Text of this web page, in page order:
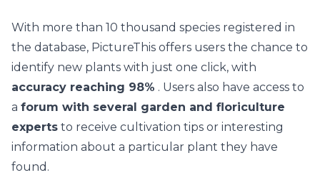
With more than 10 thousand species registered in
the database, PictureThis offers users the chance to
identify new plants with just one click, with
accuracy reaching 98% . Users also have access to
a forum with several garden and floriculture
experts to receive cultivation tips or interesting
information about a particular plant they have
found.